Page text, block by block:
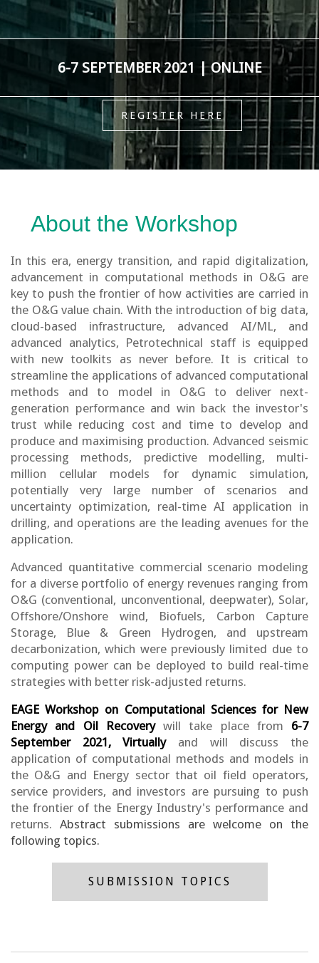
6-7 SEPTEMBER 2021 | ONLINE
REGISTER HERE
About the Workshop
In this era, energy transition, and rapid digitalization,
advancement in computational methods in O&G are
key to push the frontier of how activities are carried in
the O&G value chain. With the introduction of big data,
cloud-based infrastructure, advanced AI/ML, and
advanced analytics, Petrotechnical staff is equipped
with new toolkits as never before. It is critical to
streamline the applications of advanced computational
methods and to model in O&G to deliver next-
generation performance and win back the investor's
trust while reducing cost and time to develop and
produce and maximising production. Advanced seismic
processing methods, predictive modelling, multi-
million cellular models for dynamic simulation,
potentially very large number of scenarios and
uncertainty optimization, real-time AI application in
drilling, and operations are the leading avenues for the
application.
Advanced quantitative commercial scenario modeling
for a diverse portfolio of energy revenues ranging from
O&G (conventional, unconventional, deepwater), Solar,
Offshore/Onshore wind, Biofuels, Carbon Capture
Storage, Blue & Green Hydrogen, and upstream
decarbonization, which were previously limited due to
computing power can be deployed to build real-time
strategies with better risk-adjusted returns.
EAGE Workshop on Computational Sciences for New
Energy and Oil Recovery will take place from 6-7
September 2021, Virtuallyand will discuss the
application of computational methods and models in
the O&G and Energy sector that oil field operators,
service providers, and investors are pursuing to push
the frontier of the Energy Industry's performance and
returns. Abstract submissions are welcome on the
following topics.
SUBMISSION TOPICS